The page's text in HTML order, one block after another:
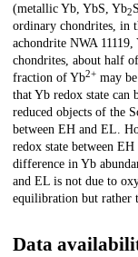
(metallic Yb, YbS, Yb2S
ordinary chondrites, in
achondrite NWA 11119,
chondrites, about half
fraction of Yb2+ may
that Yb redox state can
reduced objects of the
between EH and EL.
redox state between
difference in Yb
and EL is not due to
equilibration but rather
Data